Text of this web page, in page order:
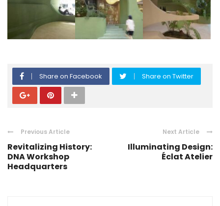
Share on Facebook Share on Twitter
Previous Article
Revitalizing History:
DNA Workshop
Headquarters
Next Article
Illuminating Design:
Éclat Atelier